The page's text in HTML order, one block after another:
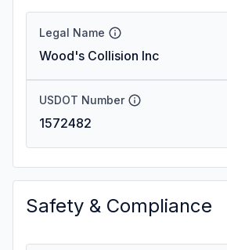
Legal Name
Wood's Collision Inc
USDOT Number
1572482
Safety & Compliance